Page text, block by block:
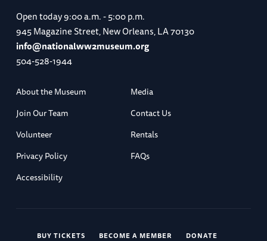
Open today9:00 a.m. - 5:00 p.m.
945 Magazine Street, New Orleans, LA 70130
info@nationalww2museum.org
504-528-1944
About the Museum
Media
Join Our Team
Contact Us
Volunteer
Rentals
Privacy Policy
FAQs
Accessibility
BUY TICKETS BECOME A MEMBER
DONATE